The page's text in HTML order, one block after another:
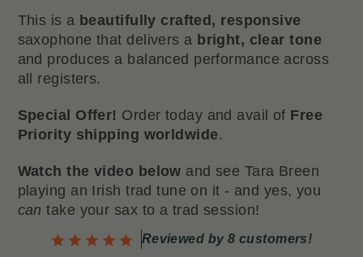
This is a beautifully crafted, responsive
saxophone that delivers a bright, clear tone
and produces a balanced performance across
all registers.
Special Offer! Order today and avail of Free
Priority shipping worldwide.
Watch the video below and see Tara Breen
playing an Irish trad tune on it - and yes, you
can take your sax to a trad session!
Reviewed by 8 customers!